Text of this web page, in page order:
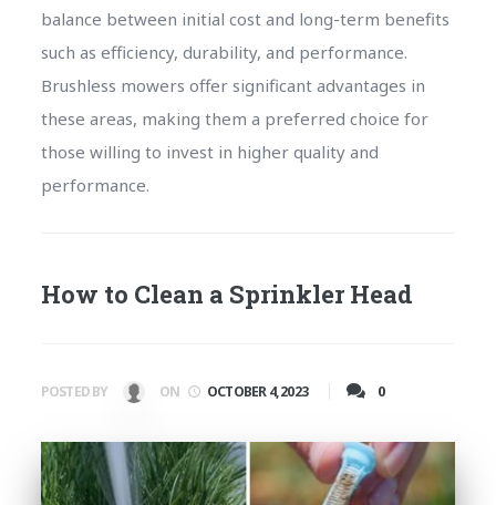
balance between initial cost and long-term benefits
such as efficiency, durability, and performance.
Brushless mowers offer significant advantages in
these areas, making them a preferred choice for
those willing to invest in higher quality and
performance.
How to Clean a Sprinkler Head
POSTED BY ON OCTOBER 4, 2023 0